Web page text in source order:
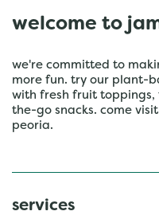
welcome to
we're committed to
more fun. try our plant-
with fresh fruit
the-go snacks. come
peoria.
services